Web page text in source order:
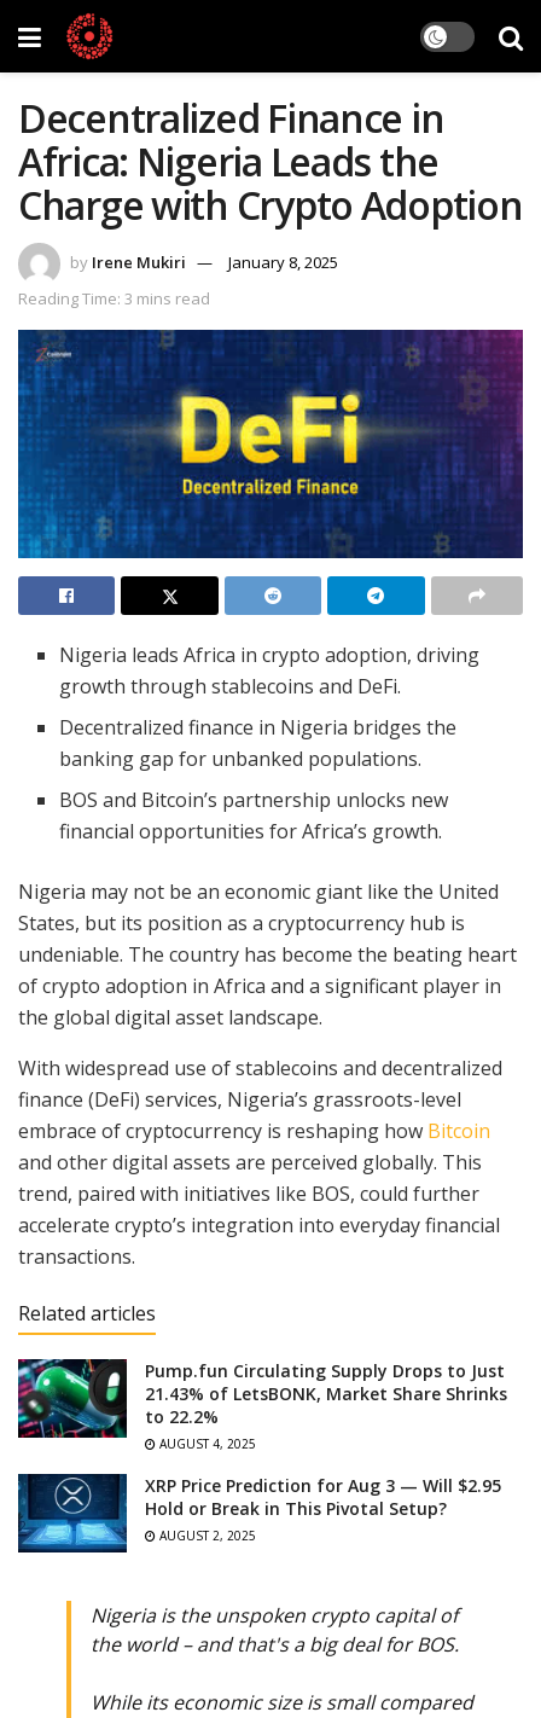
Decentralized Finance in
Africa: Nigeria Leads the
Charge with Crypto Adoption
by Irene Mukiri
January 8, 2025
Reading Time: 3 mins read
Nigeria leads Africa in crypto adoption, driving
growth through stablecoins and DeFi.
Decentralized finance in Nigeria bridges the
banking gap for unbanked populations.
BOS and Bitcoin’s partnership unlocks new
financial opportunities for Africa’s growth.
Nigeria may not be an economic giant like the United
States, but its position as a cryptocurrency hub is
undeniable. The country has become the beating heart
of crypto adoption in Africa and a significant player in
the global digital asset landscape.
With widespread use of stablecoins and decentralized
finance (DeFi) services, Nigeria’s grassroots-level
embrace of cryptocurrency is reshaping how Bitcoin
and other digital assets are perceived globally. This
trend, paired with initiatives like BOS, could further
accelerate crypto’s integration into everyday financial
transactions.
Related articles
Pump.fun Circulating Supply Drops to Just
21.43% of LetsBONK, Market Share Shrinks
to 22.2%
AUGUST 4, 2025
XRP Price Prediction for Aug 3 — Will $2.95
Hold or Break in This Pivotal Setup?
AUGUST 2, 2025
Nigeria is the unspoken crypto capital of
the world – and that's a big deal for BOS.
While its economic size is small compared